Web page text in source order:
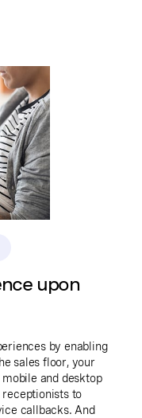
upon
by enabling
sales floor, your
and desktop
receptionists to
callbacks. And